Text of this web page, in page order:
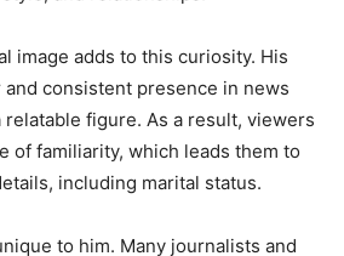
image adds to this curiosity. His
consistent presence in news
relatable figure. As a result, viewers
of familiarity, which leads them to
including marital status.
to him. Many journalists and